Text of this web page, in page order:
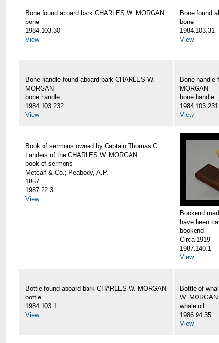
Bone found aboard bark CHARLES W. MORGAN
bone
1984.103.30
View
Bone found
bone
1984.103.31
View
Bone handle found aboard bark CHARLES W.
MORGAN
bone handle
1984.103.232
View
Bone handle
MORGAN
bone handle
1984.103.231
View
Book of sermons owned by Captain Thomas C.
Landers of the CHARLES W. MORGAN
book of sermons
Metcalf & Co.; Peabody, A.P.
1857
1987.22.3
View
Bookend
have been
bookend
Circa 1919
1987.140.1
View
Bottle found aboard bark CHARLES W. MORGAN
bottle
1984.103.1
View
Bottle of
W. MORGAN
whale oil
1986.94.35
View